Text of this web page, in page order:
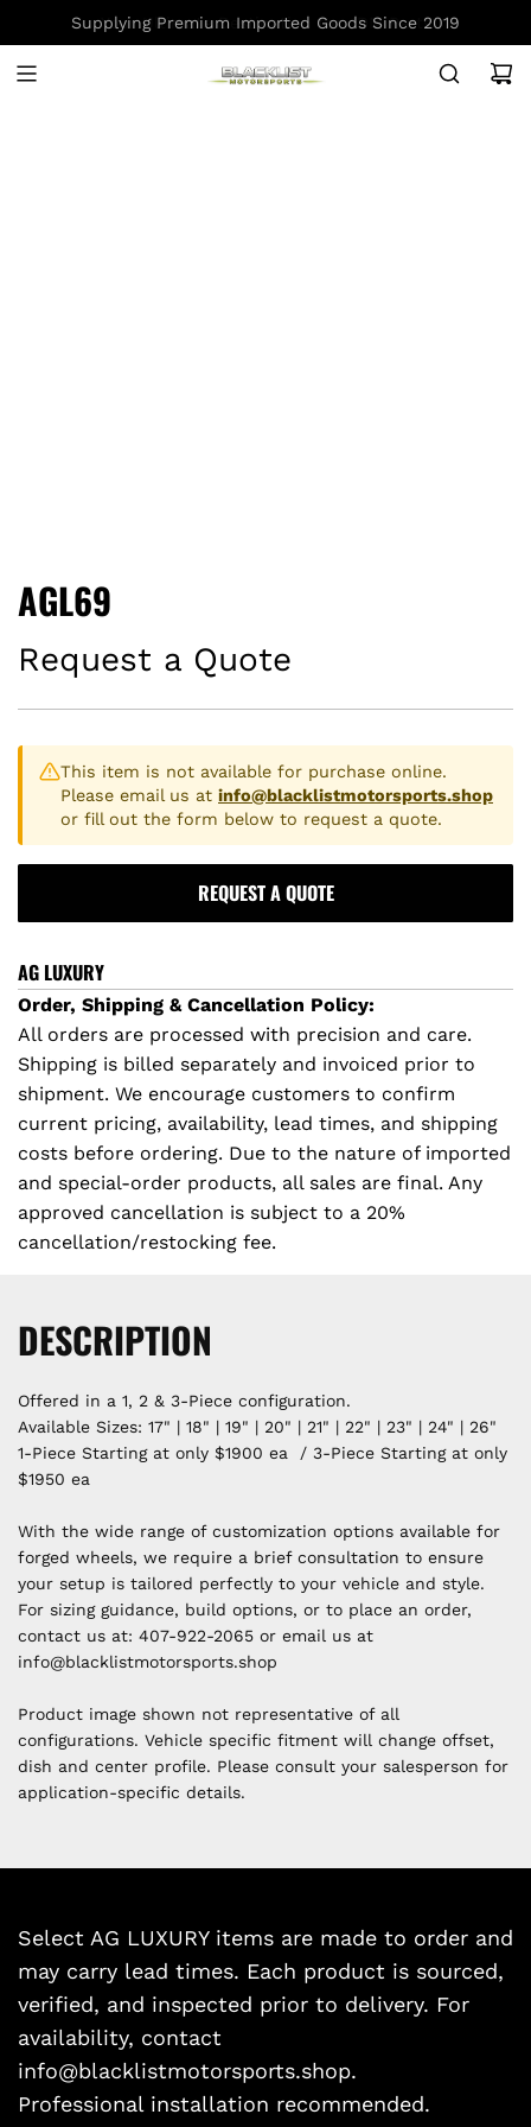
K
Supplying Premium Imported Goods Since 2019
AGL69
Request a Quote
This item is not available for purchase online.
Please email us at info@blacklistmotorsports.shop
or fill out the form below to request a quote.
REQUEST A QUOTE
AG LUXURY
Order, Shipping & Cancellation Policy:
All orders are processed with precision and care.
Shipping is billed separately and invoiced prior to
shipment. We encourage customers to confirm
current pricing, availability, lead times, and shipping
costs before ordering. Due to the nature of imported
and special-order products, all sales are final. Any
approved cancellation is subject to a 20%
cancellation/restocking fee.
DESCRIPTION
Offered in a 1, 2 & 3-Piece configuration.
Available Sizes: 17" | 18" | 19" | 20" | 21" | 22" | 23" | 24" | 26"
1-Piece Starting at only $1900 ea / 3-Piece Starting at only
$1950 ea
With the wide range of customization options available for
forged wheels, we require a brief consultation to ensure
your setup is tailored perfectly to your vehicle and style.
For sizing guidance, build options, or to place an order,
contact us at: 407-922-2065 or email us at
info@blacklistmotorsports.shop
Product image shown not representative of all
configurations. Vehicle specific fitment will change offset,
dish and center profile. Please consult your salesperson for
application-specific details.
Select AG LUXURY items are made to order and
may carry lead times. Each product is sourced,
verified, and inspected prior to delivery. For
availability, contact
info@blacklistmotorsports.shop.
Professional installation recommended.